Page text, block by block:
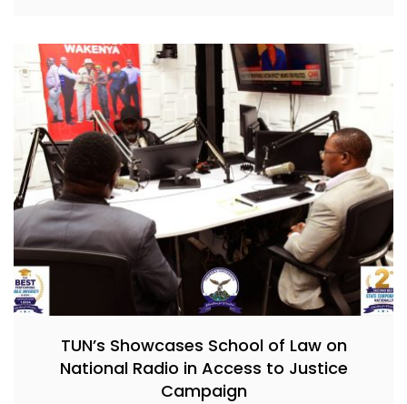
TUN’s Showcases School of Law on
National Radio in Access to Justice
Campaign